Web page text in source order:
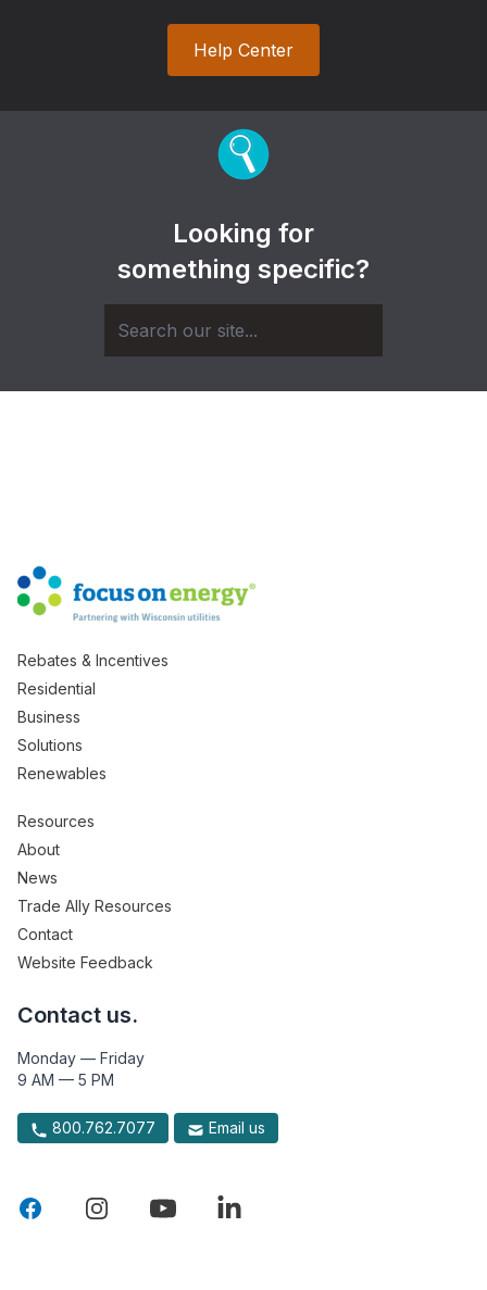
Help Center
Looking for
something specific?
Rebates & Incentives
Residential
Business
Solutions
Renewables
Resources
About
News
Trade Ally Resources
Contact
Website Feedback
Contact us.
Monday — Friday
9 AM — 5 PM
800.762.7077 Email us